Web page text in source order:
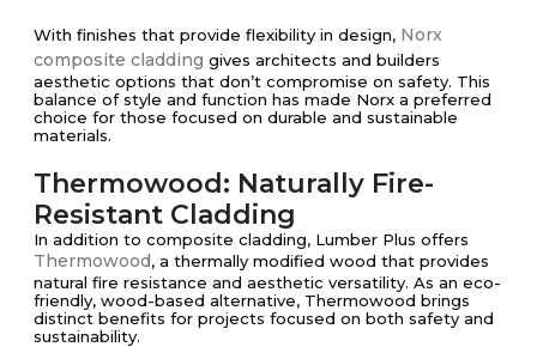
With finishes that provide flexibility in design, Norx
composite cladding gives architects and builders
aesthetic options that don’t compromise on safety. This
balance of style and function has made Norx a preferred
choice for those focused on durable and sustainable
materials.
Thermowood: Naturally Fire-
Resistant Cladding
In addition to composite cladding, Lumber Plus offers
Thermowood, a thermally modified wood that provides
natural fire resistance and aesthetic versatility. As an eco-
friendly, wood-based alternative, Thermowood brings
distinct benefits for projects focused on both safety and
sustainability.